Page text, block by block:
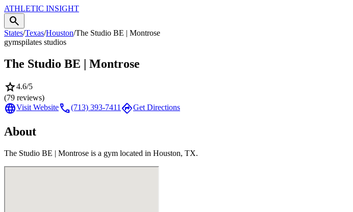
ATHLETIC INSIGHT
search
States/Texas/Houston/The Studio BE | Montrose
gymspilates studios
The Studio BE | Montrose
star4.6/5
(79 reviews)
languageVisit Websitecall(713) 393-7411directionsGet Directions
About
The Studio BE | Montrose is a gym located in Houston, TX.